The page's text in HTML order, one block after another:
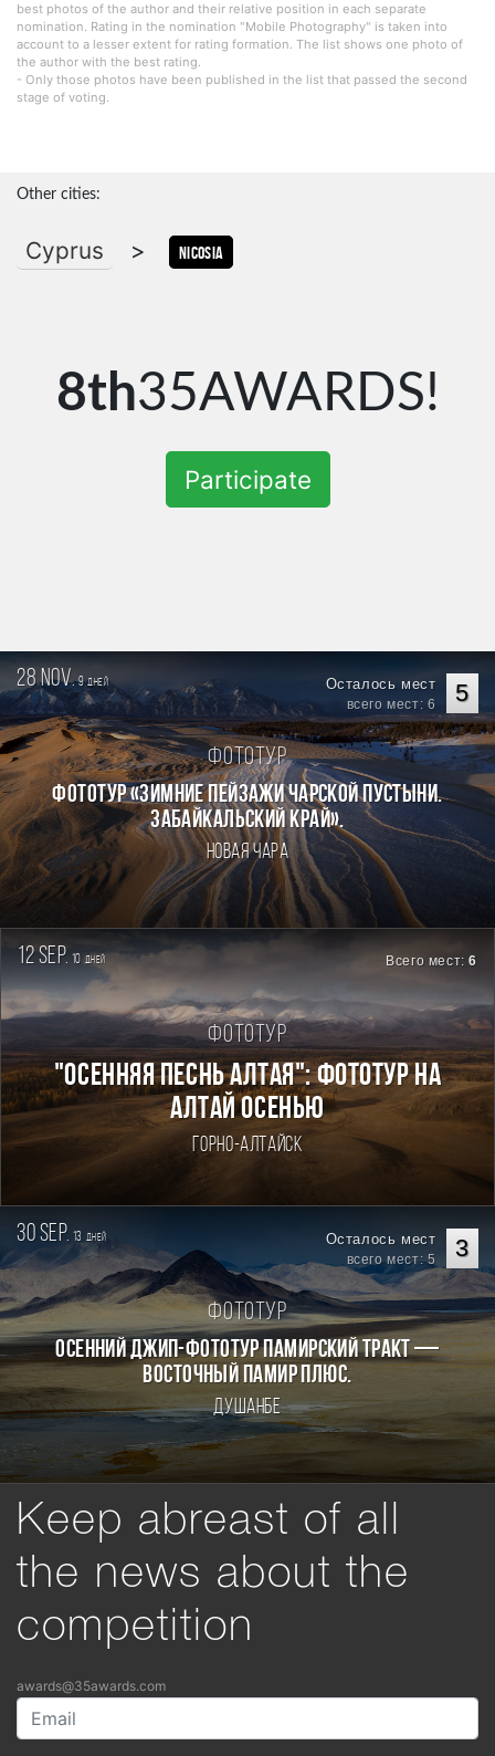
best photos of the author and their relative position in each separate
nomination. Rating in the nomination "Mobile Photography" is taken into
account to a lesser extent for rating formation. The list shows one photo of
the author with the best rating.
- Only those photos have been published in the list that passed the second
stage of voting.
Other cities:
Cyprus > Nicosia
8th35AWARDS!
Participate
28 nov.9дней 5
Осталось мест
всего мест: 6
Фототур
Фототур «Зимние пейзажи Чарской пустыни.
Забайкальский край».
Новая Чара
12 sep. 10 дней Всего мест:6
Фототур
"ОСЕННЯЯ ПЕСНЬ АЛТАЯ": ФОТОТУР НА
АЛТАЙ ОСЕНЬЮ
Горно-Алтайск
30 sep. 13 дней 3
Осталось мест
всего мест: 5
Фототур
Осенний джип-фототур Памирский Тракт —
Восточный Памир плюс.
Душанбе
Keep abreast of all
the news about the
competition
awards@35awards.com